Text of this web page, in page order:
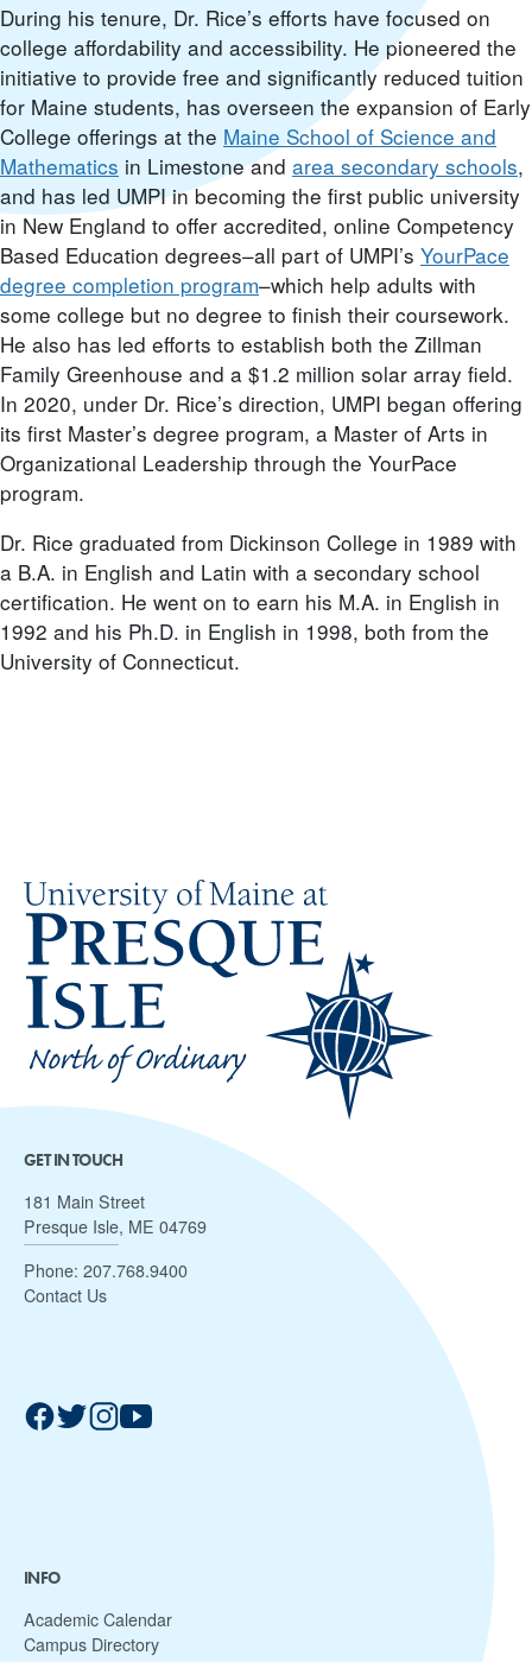
During his tenure, Dr. Rice’s efforts have focused on
college affordability and accessibility. He pioneered the
initiative to provide free and significantly reduced tuition
for Maine students, has overseen the expansion of Early
College offerings at the Maine School of Science and
Mathematics in Limestone and area secondary schools,
and has led UMPI in becoming the first public university
in New England to offer accredited, online Competency
Based Education degrees–all part of UMPI’s YourPace
degree completion program–which help adults with
some college but no degree to finish their coursework.
He also has led efforts to establish both the Zillman
Family Greenhouse and a $1.2 million solar array field.
In 2020, under Dr. Rice’s direction, UMPI began offering
its first Master’s degree program, a Master of Arts in
Organizational Leadership through the YourPace
program.
Dr. Rice graduated from Dickinson College in 1989 with
a B.A. in English and Latin with a secondary school
certification. He went on to earn his M.A. in English in
1992 and his Ph.D. in English in 1998, both from the
University of Connecticut.
GET IN TOUCH
181 Main Street
Presque Isle, ME 04769
Phone: 207.768.9400
Contact Us
INFO
Academic Calendar
Campus Directory